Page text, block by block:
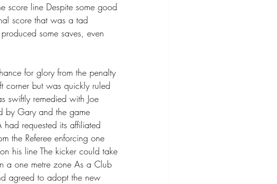
score line Despite some good
score that was a tad
some saves, even
for glory from the penalty
corner but was quickly ruled
swiftly remedied with Joe
by Gary and the game
had requested its affiliated
the Referee enforcing one
his line The kicker could take
a one metre zone As a Club
agreed to adopt the new